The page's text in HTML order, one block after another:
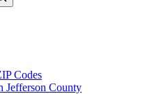
Codes
Jefferson County